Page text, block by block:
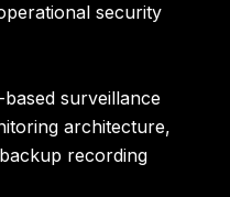
security
based surveillance
architecture,
recording